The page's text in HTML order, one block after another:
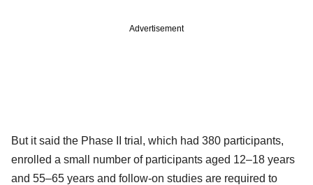
Advertisement
But it said the Phase II trial, which had 380 participants,
enrolled a small number of participants aged 12–18 years
and 55–65 years and follow-on studies are required to